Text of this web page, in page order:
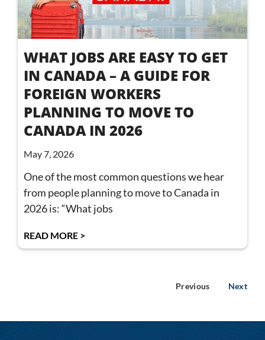
WHAT JOBS ARE EASY TO GET
IN CANADA – A GUIDE FOR
FOREIGN WORKERS
PLANNING TO MOVE TO
CANADA IN 2026
May 7, 2026
One of the most common questions we hear
from people planning to move to Canada in
2026 is: “What jobs
READ MORE >
Previous Next